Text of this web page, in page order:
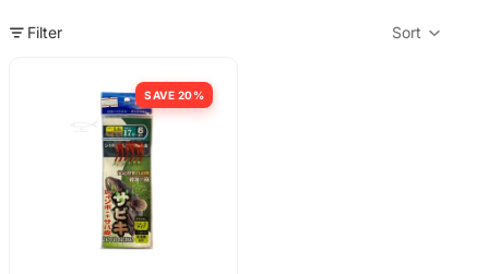
Filter Sort
SAVE 20%